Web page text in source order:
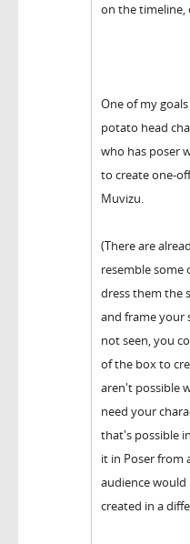
on the timeline,
One of my
potato head
who has poser
to create one-
Muvizu.
(There are
resemble some
dress them the
and frame your
not seen, you
of the box to
aren't possible
need your
that's possible
it in Poser from
audience would
created in a